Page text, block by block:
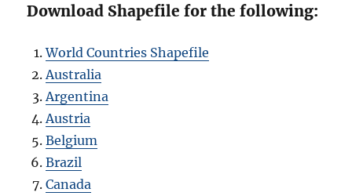
Download Shapefile for the following:
World Countries Shapefile
Australia
Argentina
Austria
Belgium
Brazil
Canada